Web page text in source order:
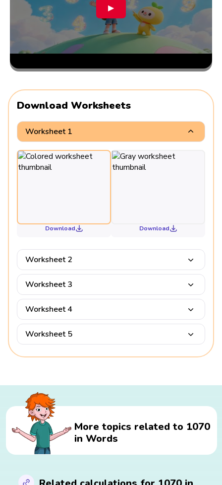
▶
Download Worksheets
Worksheet 1
Download Download
Worksheet 2
Worksheet 3
Worksheet 4
Worksheet 5
More topics related to 1070
in Words